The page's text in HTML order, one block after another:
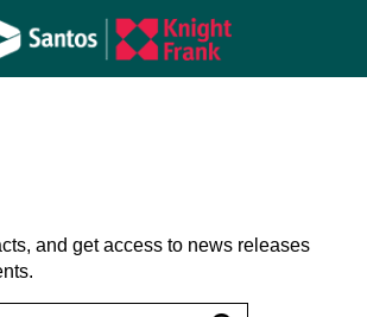
and get access to news releases